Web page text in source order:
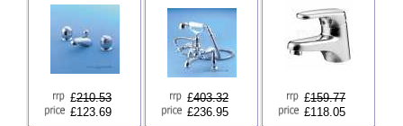
£210.53
£123.69
£403.32
£236.95
£159.77
£118.05